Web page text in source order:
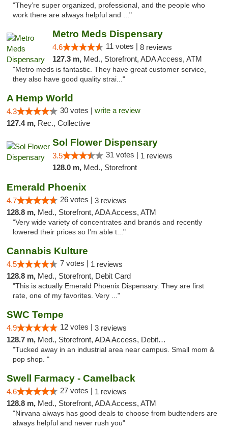
"They’re super organized, professional, and the people who
work there are always helpful and ..."
Metro Meds Dispensary
4.6 11 votes | 8 reviews
127.3 m, Med., Storefront, ADA Access, ATM
"Metro meds is fantastic. They have great customer service,
they also have good quality strai..."
A Hemp World
4.3 30 votes | write a review
127.4 m, Rec., Collective
Sol Flower Dispensary
3.5 31 votes | 1 reviews
128.0 m, Med., Storefront
Emerald Phoenix
4.7 26 votes | 3 reviews
128.8 m, Med., Storefront, ADA Access, ATM
"Very wide variety of concentrates and brands and recently
lowered their prices so I'm able t..."
Cannabis Kulture
4.5 7 votes | 1 reviews
128.8 m, Med., Storefront, Debit Card
"This is actually Emerald Phoenix Dispensary. They are first
rate, one of my favorites. Very ..."
SWC Tempe
4.9 12 votes | 3 reviews
128.7 m, Med., Storefront, ADA Access, Debit Card
"Tucked away in an industrial area near campus. Small mom &
pop shop. "
Swell Farmacy - Camelback
4.6 27 votes | 1 reviews
128.8 m, Med., Storefront, ADA Access, ATM
"Nirvana always has good deals to choose from budtenders are
always helpful and never rush you"